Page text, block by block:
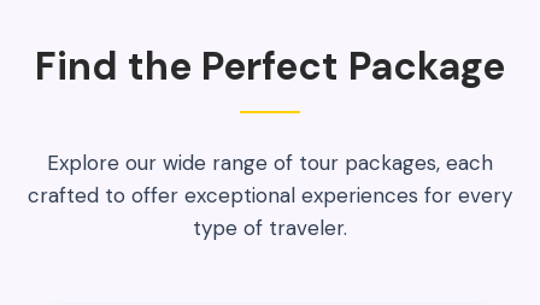
Find the Perfect Package
Explore our wide range of tour packages, each
crafted to offer exceptional experiences for every
type of traveler.